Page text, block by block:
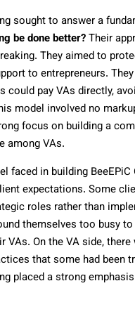
sought to answer a
be done better?Their
They aimed to
to entrepreneurs.
could pay VAs directly,
model involved no
focus on building a
among VAs.
faced in building
expectations. Some
roles rather than
themselves too busy
VAs. On the VA side, there
that some had been
placed a strong